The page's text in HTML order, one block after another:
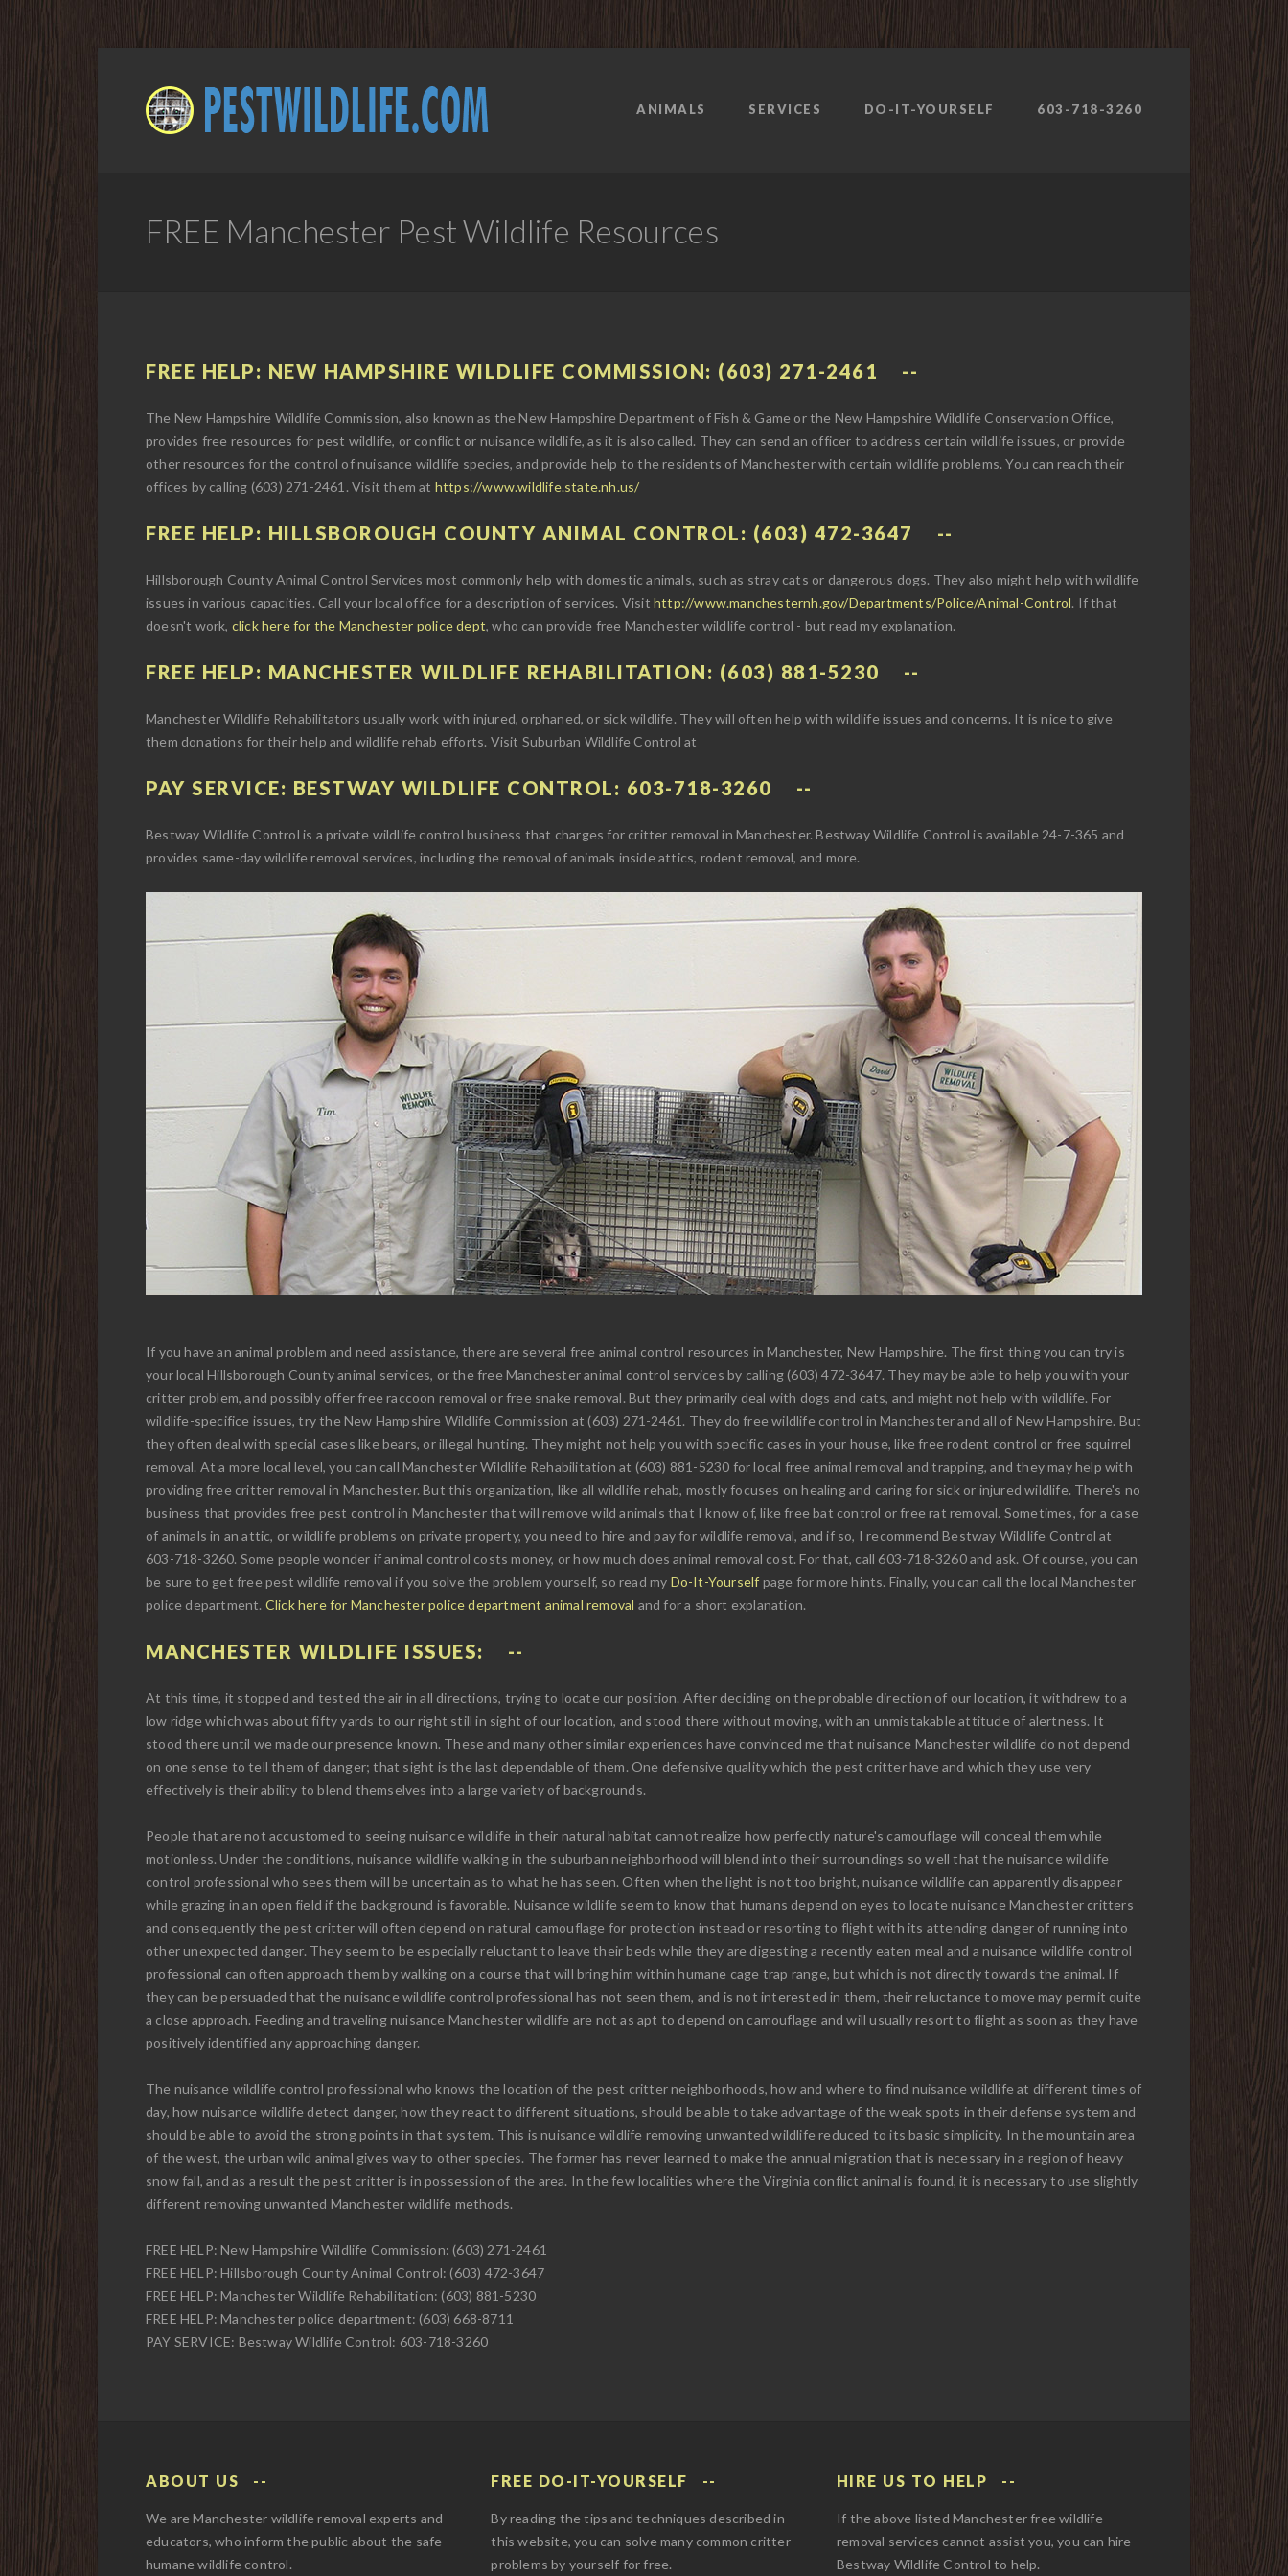
ANIMALS SERVICES DO-IT-YOURSELF 603-718-3260
FREE Manchester Pest Wildlife Resources
FREE HELP: NEW HAMPSHIRE WILDLIFE COMMISSION: (603) 271-2461
The New Hampshire Wildlife Commission, also known as the New Hampshire Department of Fish & Game or the New Hampshire Wildlife Conservation Office,
provides free resources for pest wildlife, or conflict or nuisance wildlife, as it is also called. They can send an officer to address certain wildlife issues, or provide
other resources for the control of nuisance wildlife species, and provide help to the residents of Manchester with certain wildlife problems. You can reach their
offices by calling (603) 271-2461. Visit them at https://www.wildlife.state.nh.us/
FREE HELP: HILLSBOROUGH COUNTY ANIMAL CONTROL: (603) 472-3647
Hillsborough County Animal Control Services most commonly help with domestic animals, such as stray cats or dangerous dogs. They also might help with wildlife
issues in various capacities. Call your local office for a description of services. Visithttp://www.manchesternh.gov/Departments/Police/Animal-Control. If that
doesn't work, click here for the Manchester police dept, who can provide free Manchester wildlife control - but read my explanation.
FREE HELP: MANCHESTER WILDLIFE REHABILITATION: (603) 881-5230
Manchester Wildlife Rehabilitators usually work with injured, orphaned, or sick wildlife. They will often help with wildlife issues and concerns. It is nice to give
them donations for their help and wildlife rehab efforts. Visit Suburban Wildlife Control at
PAY SERVICE: BESTWAY WILDLIFE CONTROL: 603-718-3260
Bestway Wildlife Control is a private wildlife control business that charges for critter removal in Manchester. Bestway Wildlife Control is available 24-7-365 and
provides same-day wildlife removal services, including the removal of animals inside attics, rodent removal, and more.
If you have an animal problem and need assistance, there are several free animal control resources in Manchester, New Hampshire. The first thing you can try is
your local Hillsborough County animal services, or the free Manchester animal control services by calling (603) 472-3647. They may be able to help you with your
critter problem, and possibly offer free raccoon removal or free snake removal. But they primarily deal with dogs and cats, and might not help with wildlife. For
wildlife-specifice issues, try the New Hampshire Wildlife Commission at (603) 271-2461. They do free wildlife control in Manchester and all of New Hampshire. But
they often deal with special cases like bears, or illegal hunting. They might not help you with specific cases in your house, like free rodent control or free squirrel
removal. At a more local level, you can call Manchester Wildlife Rehabilitation at (603) 881-5230 for local free animal removal and trapping, and they may help with
providing free critter removal in Manchester. But this organization, like all wildlife rehab, mostly focuses on healing and caring for sick or injured wildlife. There's no
business that provides free pest control in Manchester that will remove wild animals that I know of, like free bat control or free rat removal. Sometimes, for a case
of animals in an attic, or wildlife problems on private property, you need to hire and pay for wildlife removal, and if so, I recommend Bestway Wildlife Control at
603-718-3260. Some people wonder if animal control costs money, or how much does animal removal cost. For that, call 603-718-3260 and ask. Of course, you can
be sure to get free pest wildlife removal if you solve the problem yourself, so read my Do-It-Yourself page for more hints. Finally, you can call the local Manchester
police department. Click here for Manchester police department animal removal and for a short explanation.
MANCHESTER WILDLIFE ISSUES:
At this time, it stopped and tested the air in all directions, trying to locate our position. After deciding on the probable direction of our location, it withdrew to a
low ridge which was about fifty yards to our right still in sight of our location, and stood there without moving, with an unmistakable attitude of alertness. It
stood there until we made our presence known. These and many other similar experiences have convinced me that nuisance Manchester wildlife do not depend
on one sense to tell them of danger; that sight is the last dependable of them. One defensive quality which the pest critter have and which they use very
effectively is their ability to blend themselves into a large variety of backgrounds.
People that are not accustomed to seeing nuisance wildlife in their natural habitat cannot realize how perfectly nature's camouflage will conceal them while
motionless. Under the conditions, nuisance wildlife walking in the suburban neighborhood will blend into their surroundings so well that the nuisance wildlife
control professional who sees them will be uncertain as to what he has seen. Often when the light is not too bright, nuisance wildlife can apparently disappear
while grazing in an open field if the background is favorable. Nuisance wildlife seem to know that humans depend on eyes to locate nuisance Manchester critters
and consequently the pest critter will often depend on natural camouflage for protection instead or resorting to flight with its attending danger of running into
other unexpected danger. They seem to be especially reluctant to leave their beds while they are digesting a recently eaten meal and a nuisance wildlife control
professional can often approach them by walking on a course that will bring him within humane cage trap range, but which is not directly towards the animal. If
they can be persuaded that the nuisance wildlife control professional has not seen them, and is not interested in them, their reluctance to move may permit quite
a close approach. Feeding and traveling nuisance Manchester wildlife are not as apt to depend on camouflage and will usually resort to flight as soon as they have
positively identified any approaching danger.
The nuisance wildlife control professional who knows the location of the pest critter neighborhoods, how and where to find nuisance wildlife at different times of
day, how nuisance wildlife detect danger, how they react to different situations, should be able to take advantage of the weak spots in their defense system and
should be able to avoid the strong points in that system. This is nuisance wildlife removing unwanted wildlife reduced to its basic simplicity. In the mountain area
of the west, the urban wild animal gives way to other species. The former has never learned to make the annual migration that is necessary in a region of heavy
snow fall, and as a result the pest critter is in possession of the area. In the few localities where the Virginia conflict animal is found, it is necessary to use slightly
different removing unwanted Manchester wildlife methods.
FREE HELP: New Hampshire Wildlife Commission: (603) 271-2461
FREE HELP: Hillsborough County Animal Control: (603) 472-3647
FREE HELP: Manchester Wildlife Rehabilitation: (603) 881-5230
FREE HELP: Manchester police department: (603) 668-8711
PAY SERVICE: Bestway Wildlife Control: 603-718-3260
ABOUT US
We are Manchester wildlife removal experts and
educators, who inform the public about the safe
humane wildlife control.
FREE DO-IT-YOURSELF
By reading the tips and techniques described in
this website, you can solve many common critter
problems by yourself for free.
HIRE US TO HELP
If the above listed Manchester free wildlife
removal services cannot assist you, you can hire
Bestway Wildlife Control to help.